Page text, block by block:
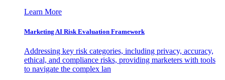
Learn More
Marketing AI Risk Evaluation Framework
Addressing key risk categories, including privacy, accuracy,
ethical, and compliance risks, providing marketers with tools
to navigate the complex lan